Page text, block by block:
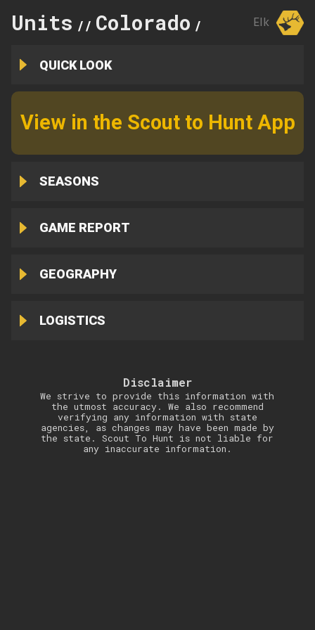
Units // Colorado // Elk
QUICK LOOK
View in the Scout to Hunt App
SEASONS
GAME REPORT
GEOGRAPHY
LOGISTICS
Disclaimer
We strive to provide this information with
the utmost accuracy. We also recommend
verifying any information with state
agencies, as changes may have been made by
the state. Scout To Hunt is not liable for
any inaccurate information.